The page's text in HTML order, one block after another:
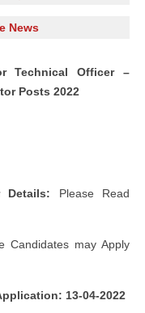
News
Technical Officer –
Posts 2022
Details: Please Read
Candidates may Apply
13-04-2022